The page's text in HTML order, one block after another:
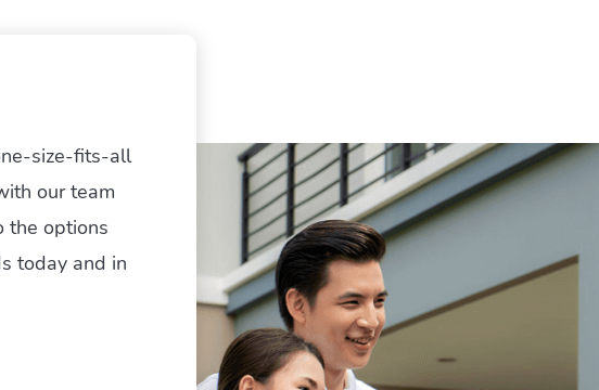
close
size-fits-all
our team
the options
today and in